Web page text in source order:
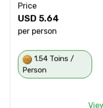
Price
USD 5.64
per person
1.54 Toins /
Person